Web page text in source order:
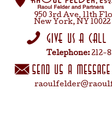
950 3rd Ave, 11th
New York, NY 10022
Telephone: 212-